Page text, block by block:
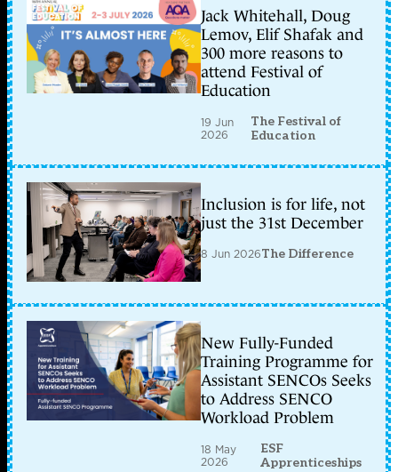
Jack Whitehall, Doug
Lemov, Elif Shafak and
300 more reasons to
attend Festival of
Education
19 Jun
2026
The Festival of
Education
Inclusion is for life, not
just the 31st December
8 Jun 2026The Difference
New Fully-Funded
Training Programme for
Assistant SENCOs Seeks
to Address SENCO
Workload Problem
18 May
2026
ESF
Apprenticeships